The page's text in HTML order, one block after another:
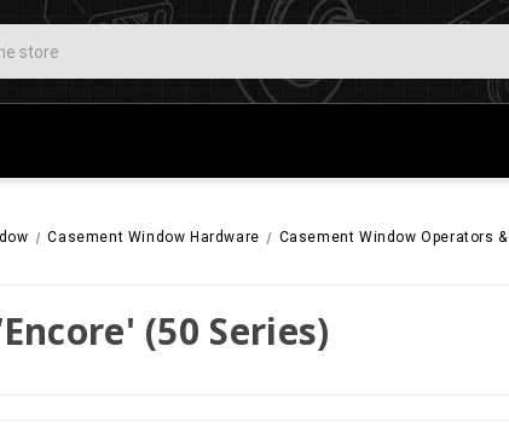
Casement Window Hardware Casement Window Operators
(50 Series)